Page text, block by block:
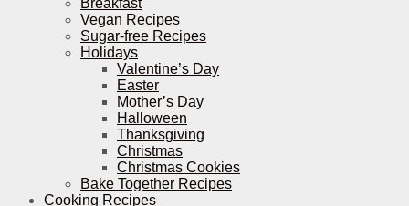
Breakfast
Vegan Recipes
Sugar-free Recipes
Holidays
Valentine’s Day
Easter
Mother’s Day
Halloween
Thanksgiving
Christmas
Christmas Cookies
Bake Together Recipes
Cooking Recipes